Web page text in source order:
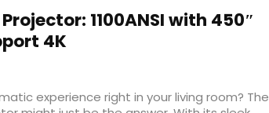
Projector: 1100ANSI with 450″
4K
experience right in your living room? The